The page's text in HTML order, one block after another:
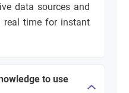
data sources and
real time for instant
to use